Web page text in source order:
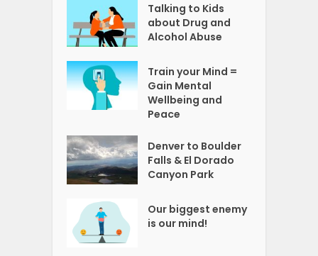
Talking to Kids
about Drug and
Alcohol Abuse
Train your Mind =
Gain Mental
Wellbeing and
Peace
Denver to Boulder
Falls & El Dorado
Canyon Park
Our biggest enemy
is our mind!